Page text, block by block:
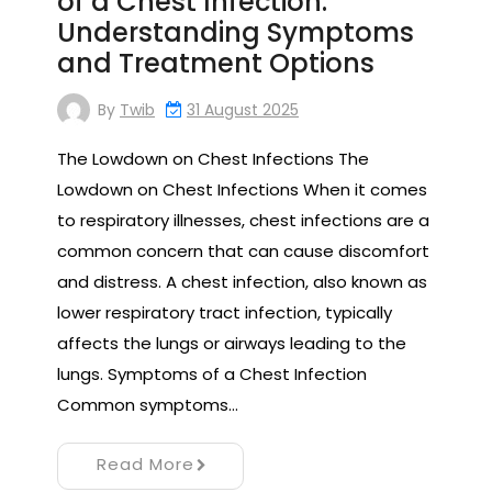
Understanding Symptoms
and Treatment Options
By Twib 31 August 2025
The Lowdown on Chest Infections The
Lowdown on Chest Infections When it comes
to respiratory illnesses, chest infections are a
common concern that can cause discomfort
and distress. A chest infection, also known as
lower respiratory tract infection, typically
affects the lungs or airways leading to the
lungs. Symptoms of a Chest Infection
Common symptoms…
Read More